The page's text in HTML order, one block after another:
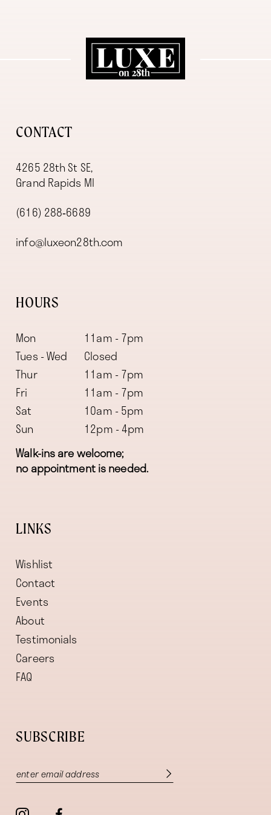
CONTACT
4265 28th St SE,
Grand Rapids MI
(616) 288‑6689
info@luxeon28th.com
HOURS
Mon
11am - 7pm
Tues - Wed
Closed
Thur
11am - 7pm
Fri
11am - 7pm
Sat
10am - 5pm
Sun
12pm - 4pm
Walk-ins are welcome;
no appointment is needed.
LINKS
Wishlist
Contact
Events
About
Testimonials
Careers
FAQ
SUBSCRIBE